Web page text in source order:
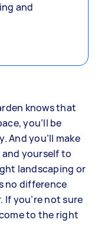
and
knows that
you’ll be
And you’ll make
yourself to
landscaping or
no difference
If you’re not sure
to the right